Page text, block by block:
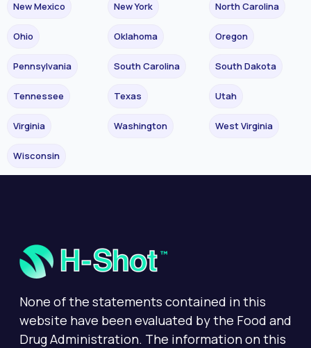
New Mexico New York North Carolina
Ohio Oklahoma Oregon
Pennsylvania South Carolina South Dakota
Tennessee Texas Utah
Virginia Washington West Virginia
Wisconsin
None of the statements contained in this
website have been evaluated by the Food and
Drug Administration. The information on this